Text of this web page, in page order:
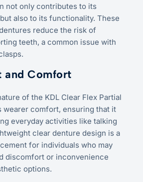
not only contributes to its
also to its functionality. These
reduce the risk of
teeth, a common issue with
and Comfort
of the KDL Clear Flex Partial
wearer comfort, ensuring that it
everyday activities like talking
clear denture design is a
for individuals who may
discomfort or inconvenience
options.